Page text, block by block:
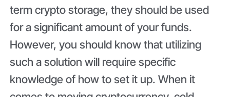
term crypto storage, they should be used
for a significant amount of your funds.
However, you should know that utilizing
such a solution will require specific
knowledge of how to set it up. When it